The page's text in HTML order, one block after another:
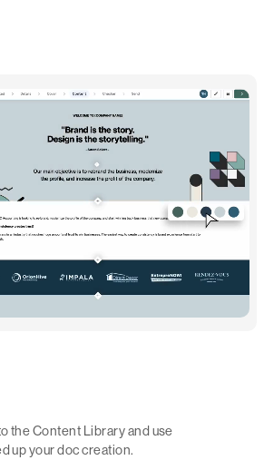
the Content Library and use
up your doc creation.